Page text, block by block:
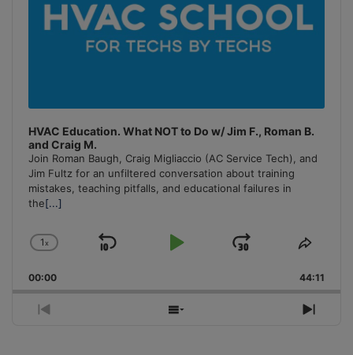
HVAC Education. What NOT to Do w/ Jim F., Roman B.
and Craig M.
Join Roman Baugh, Craig Migliaccio (AC Service Tech), and
Jim Fultz for an unfiltered conversation about training
mistakes, teaching pitfalls, and educational failures in
the[...]
Change
Rate
1x
Skip
Play
Jump
Forward
Share
00:00 44:11
Previous
Show
Next